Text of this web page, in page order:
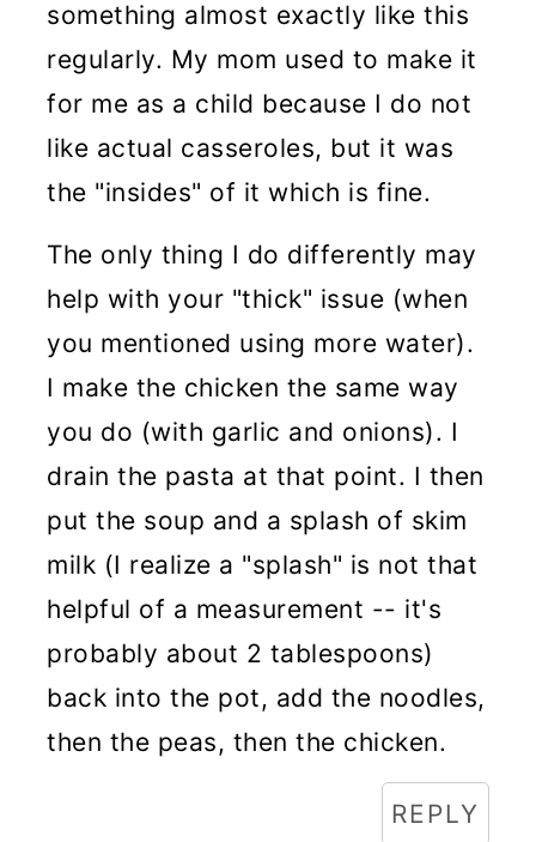
something almost exactly like this
regularly. My mom used to make it
for me as a child because I do not
like actual casseroles, but it was
the "insides" of it which is fine.
The only thing I do differently may
help with your "thick" issue (when
you mentioned using more water).
I make the chicken the same way
you do (with garlic and onions). I
drain the pasta at that point. I then
put the soup and a splash of skim
milk (I realize a "splash" is not that
helpful of a measurement -- it's
probably about 2 tablespoons)
back into the pot, add the noodles,
then the peas, then the chicken.
REPLY